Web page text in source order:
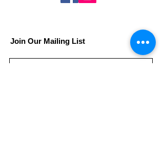
Join Our Mailing List